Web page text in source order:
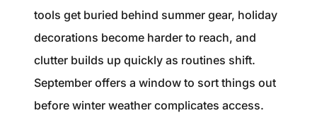
tools get buried behind summer gear, holiday
decorations become harder to reach, and
clutter builds up quickly as routines shift.
September offers a window to sort things out
before winter weather complicates access.